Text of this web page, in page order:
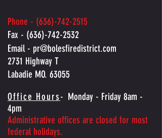
Email - pr@bolesfiredistrict.com
Phone - (636)-742-2515
Fax - (636)-742-2532
2731 Highway T
Labadie MO. 63055
Office Hours- Monday - Friday 8am -
4pm
Administrative offices are closed for most
federal holidays.